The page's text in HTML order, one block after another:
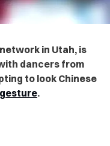
in Utah, is
dancers from
to look Chinese
.